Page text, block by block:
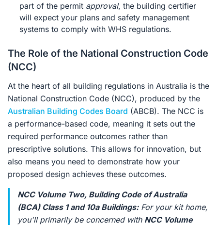
part of the permit approval, the building certifier
will expect your plans and safety management
systems to comply with WHS regulations.
The Role of the National Construction Code
(NCC)
At the heart of all building regulations in Australia is the
National Construction Code (NCC), produced by the
Australian Building Codes Board (ABCB). The NCC is
a performance-based code, meaning it sets out the
required performance outcomes rather than
prescriptive solutions. This allows for innovation, but
also means you need to demonstrate how your
proposed design achieves these outcomes.
NCC Volume Two, Building Code of Australia
(BCA) Class 1 and 10a Buildings:For your kit home,
you'll primarily be concerned with NCC Volume